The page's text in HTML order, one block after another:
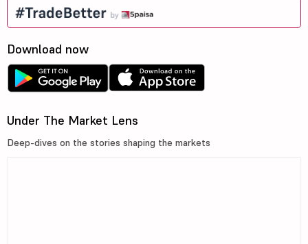
Download now
Under The Market Lens
Deep-dives on the stories shaping the markets